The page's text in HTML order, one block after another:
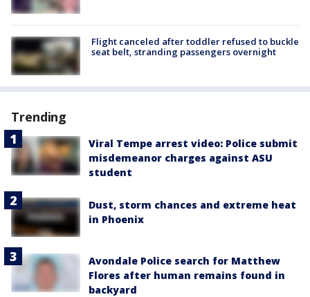
Flight canceled after toddler refused to buckle
seat belt, stranding passengers overnight
Trending
Viral Tempe arrest video: Police submit
misdemeanor charges against ASU
student
Dust, storm chances and extreme heat
in Phoenix
Avondale Police search for Matthew
Flores after human remains found in
backyard